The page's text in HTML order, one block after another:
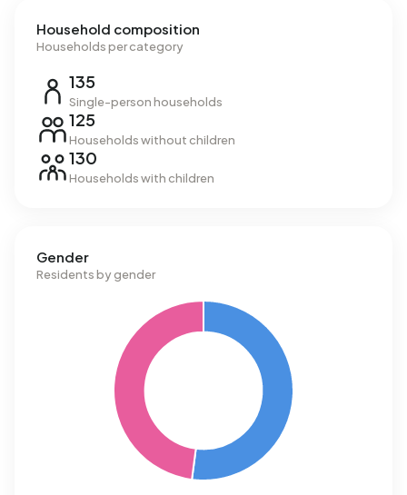
Household composition
Households per category
135
Single-person households
125
Households without children
130
Households with children
Gender
Residents by gender